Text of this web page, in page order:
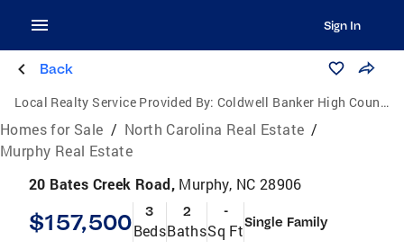
Sign In
Back
Local Realty Service Provided By: Coldwell Banker High Country Realty
Homes for Sale / North Carolina Real Estate /
Murphy Real Estate
20 Bates Creek Road, Murphy, NC 28906
$157,500 3
Beds
2
Baths
-
Sq FtSingle Family